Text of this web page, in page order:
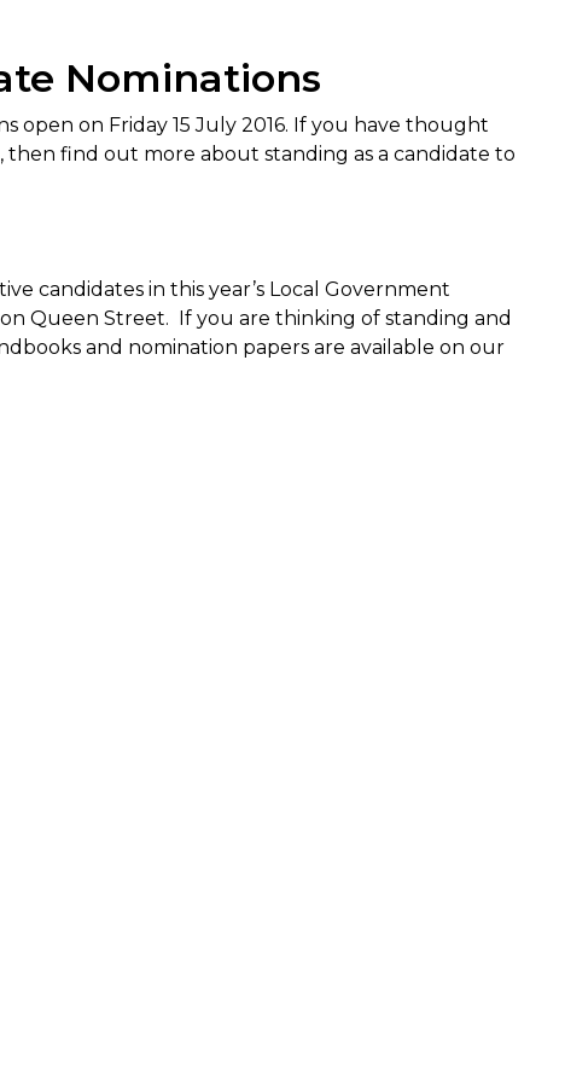
Nominations
open on Friday 15 July 2016. If you have thought
find out more about standing as a candidate to
candidates in this year’s Local Government
on Queen Street. If you are thinking of standing and
and nomination papers are available on our